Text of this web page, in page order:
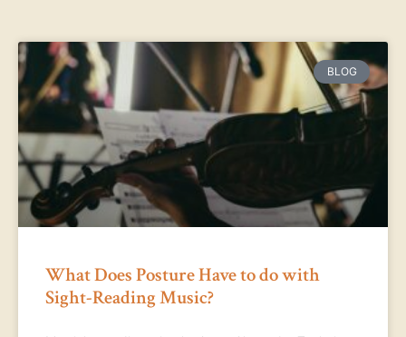
BLOG
What Does Posture Have to do with
Sight-Reading Music?